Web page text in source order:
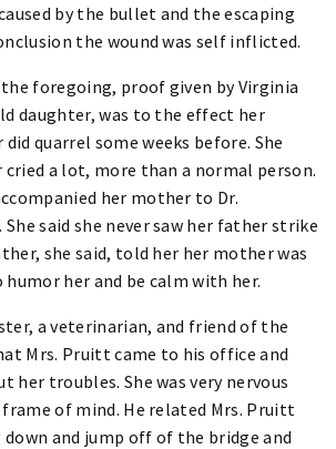
by the bullet and the escaping
the wound was self inflicted.
foregoing, proof given by Virginia
daughter, was to the effect her
quarrel some weeks before. She
a lot, more than a normal person.
her mother to Dr.
said she never saw her father strike
she said, told her her mother was
her and be calm with her.
a veterinarian, and friend of the
Mrs. Pruitt came to his office and
her troubles. She was very nervous
of mind. He related Mrs. Pruitt
down and jump off of the bridge and